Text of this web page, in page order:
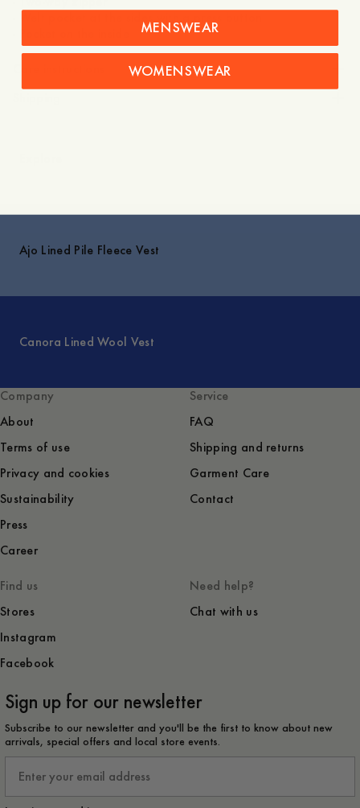
Ajo Lined Pile Fleece Vest
Canora Lined Wool Vest
Company
About
Terms of use
Privacy and cookies
Sustainability
Press
Career
Service
FAQ
Shipping and returns
Garment Care
Contact
Find us
Stores
Instagram
Facebook
Need help?
Chat with us
Sign up for our newsletter
Subscribe to our newsletter and you'll be the first to know about new
arrivals, special offers and local store events.
MENSWEAR
WOMENSWEAR